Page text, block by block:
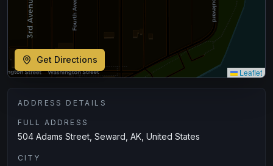
Leaflet
Get Directions
ADDRESS DETAILS
FULL ADDRESS
504 Adams Street, Seward, AK, United States
CITY